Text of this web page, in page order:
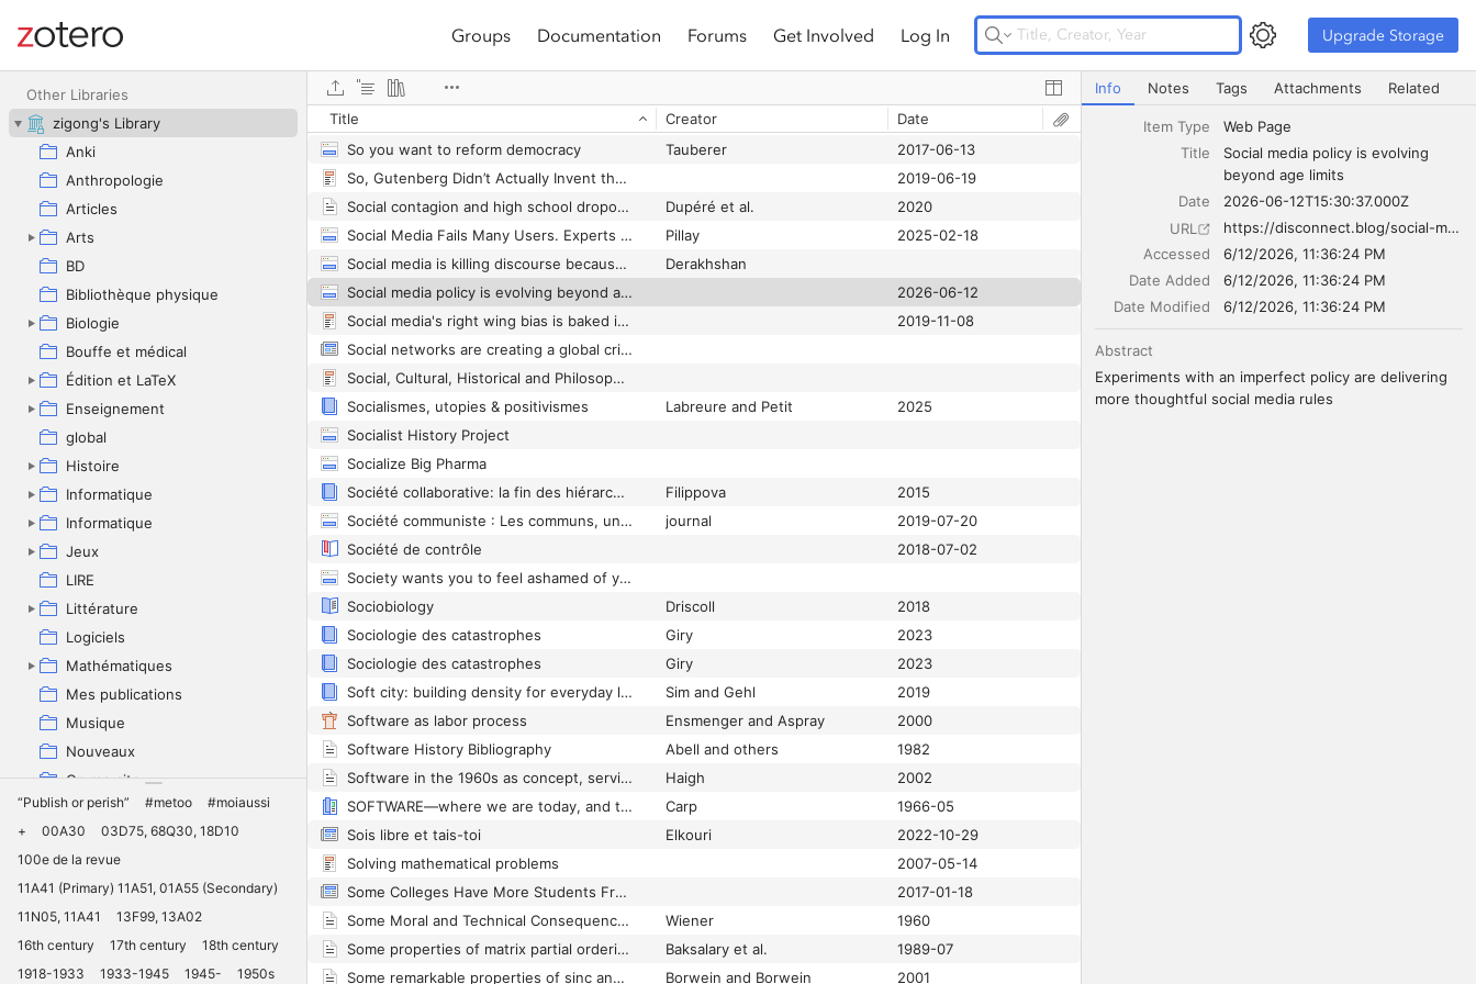
Site navigation
Groups Documentation Forums Get Involved Log In Upgrade Storage Upgrade Storage
Other Libraries
zigong's Library
Anki
Anthropologie
Articles
Arts
BD
Bibliothèque physique
Biologie
Bouffe et médical
Édition et LaTeX
Enseignement
global
Histoire
Informatique
Informatique
Jeux
LIRE
Littérature
Logiciels
Mathématiques
Mes publications
Musique
Nouveaux
On me cite
Pédagogie
Philosophie
Physique
Politique
Projets
Quantum
Recherche
“Publish or perish” #metoo
#moiaussi
+
00A30
03D75, 68Q30, 18D10
100e de la revue
11A41 (Primary) 11A51, 01A55 (Secondary)
11N05, 11A41
13F99, 13A02
16th century
17th century
18th century
1918-1933
1933-1945 1945- 1950s
Title Creator Date
Brantner
2016-11-16
So you want to reform democracy
Tauberer
2017-06-13
So, Gutenberg Didn’t Actually Invent the Printing Press
2019-06-19
Social contagion and high school dropout: The role of friends, romantic partners, and siblings
Dupéré et al.
2020
Social Media Fails Many Users. Experts Have an Idea to Fix It
Pillay
2025-02-18
Social media is killing discourse because it’s too much like TV
Derakhshan
Social media policy is evolving beyond age limits
2026-06-12
Social media's right wing bias is baked in to its business model
2019-11-08
Social networks are creating a global crisis of democracy
Social, Cultural, Historical and Philosophical Perspectives on Tools for Mathematics
Socialismes, utopies & positivismes
Labreure and Petit
2025
Socialist History Project
Socialize Big Pharma
Société collaborative: la fin des hiérarchies
Filippova
2015
Société communiste : Les communs, une idée novatrice ?
journal
2019-07-20
Société de contrôle
2018-07-02
Society wants you to feel ashamed of yourself
Sociobiology
Driscoll
2018
Sociologie des catastrophes
Giry
2023
Sociologie des catastrophes
Giry
2023
Soft city: building density for everyday life
Sim and Gehl
2019
Software as labor process
Ensmenger and Aspray
2000
Software History Bibliography
Abell and others
1982
Software in the 1960s as concept, service, and product
Haigh
2002
SOFTWARE—where we are today, and trend
Carp
1966-05
Sois libre et tais-toi
Elkouri
2022-10-29
Solving mathematical problems
2007-05-14
Some Colleges Have More Students From the Top 1 Percent Than the Bottom 60. Find Yours.
2017-01-18
Some Moral and Technical Consequences of Automation
Wiener
1960
Some properties of matrix partial orderings
Baksalary et al.
1989-07
Some remarkable properties of sinc and related integrals
Borwein and Borwein 2001
Social media policy is evolving beyond age limits
Info Notes Tags Attachments Related
Item Type
Web Page
Title
Social media policy is evolving
beyond age limits
Date
2026-06-12T15:30:37.000Z
URL
https://disconnect.blog/social-media-policy-is-evolving-beyond-age-limits/
Accessed
6/12/2026, 11:36:24 PM
Date Added
6/12/2026, 11:36:24 PM
Date Modified
6/12/2026, 11:36:24 PM
Abstract
Experiments with an imperfect policy are delivering
more thoughtful social media rules